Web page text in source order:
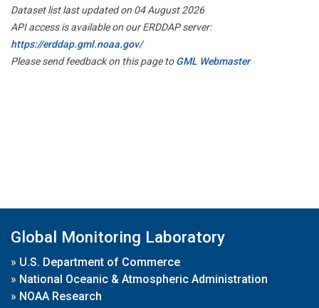
Dataset list last updated on 04 August 2026
API access is available on our ERDDAP server:
https://erddap.gml.noaa.gov/
Please send feedback on this page toGML Webmaster
Global Monitoring Laboratory
» U.S. Department of Commerce
» National Oceanic & Atmospheric Administration
» NOAA Research